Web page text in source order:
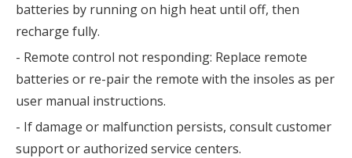
batteries by running on high heat until off, then
recharge fully.
- Remote control not responding: Replace remote
batteries or re-pair the remote with the insoles as per
user manual instructions.
- If damage or malfunction persists, consult customer
support or authorized service centers.